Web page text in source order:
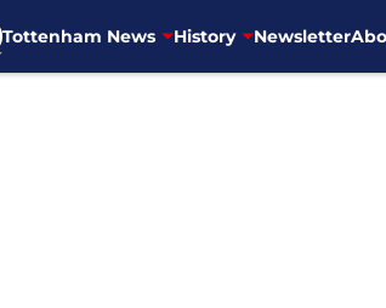
Tottenham News History Newsletter